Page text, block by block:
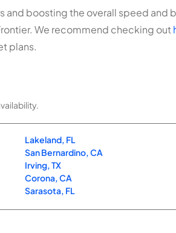
boosting the overall speed and
We recommend checking out
plans.
Lakeland, FL
San Bernardino, CA
Irving, TX
Corona, CA
Sarasota, FL